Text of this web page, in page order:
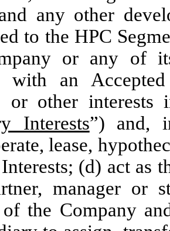
any other
to the HPC
or any of
with an
or other
Interests”) and,
lease,
(d) act as
manager or
the Company